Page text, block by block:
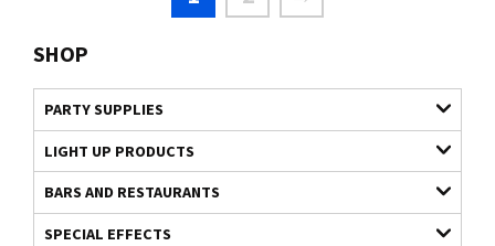
SHOP
PARTY SUPPLIES
LIGHT UP PRODUCTS
BARS AND RESTAURANTS
SPECIAL EFFECTS